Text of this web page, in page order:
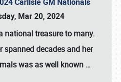
Mar 20, 2024
national treasure to many.
spanned decades and her
was as well known …